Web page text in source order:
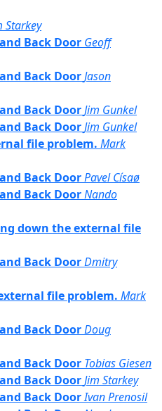
Starkey
Back Door Geoff
Back DoorJason
Back DoorJim Gunkel
Back DoorJim Gunkel
file problem. Mark
Back DoorPavel Císaø
Back DoorNando
down the external file
Back DoorDmitry
file problem. Mark
Back DoorDoug
Back Door Tobias Giesen
Back DoorJim Starkey
Back DoorIvan Prenosil